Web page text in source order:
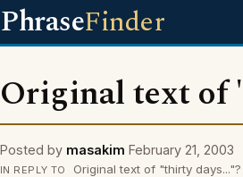
PhraseFinder
Original text of
Posted by masakim February 21, 2003
IN REPLY TO
Original text of "thirty